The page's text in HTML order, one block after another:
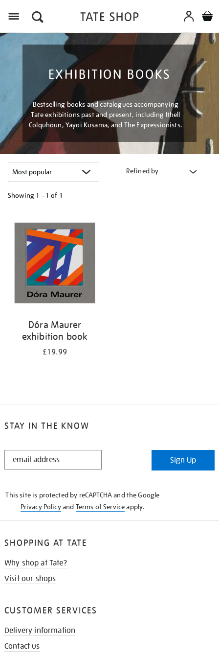
EXHIBITION BOOKS
Bestselling books and catalogues accompanying
Tate exhibitions past and present, including Ithell
Colquhoun, Yayoi Kusama, and The Expressionists.
Refined by
Showing 1 - 1 of 1
your
results
Dóra Maurer
exhibition book
£19.99
STAY IN THE KNOW
STAY
Sign Up
This site is protected by reCAPTCHA and the Google
Privacy Policyand Terms of Serviceapply.
SHOPPING AT TATE
Why shop at Tate?
Visit our shops
CUSTOMER SERVICES
Delivery information
Contact us